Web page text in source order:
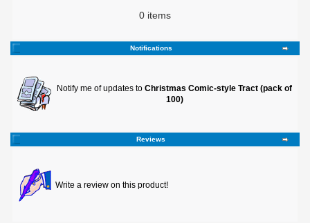
0 items
Notifications
Notify me of updates to Christmas Comic-style Tract (pack of
100)
Reviews
Write a review on this product!